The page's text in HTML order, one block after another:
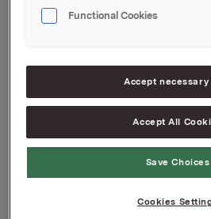
Geir Solli
Denne opplysningen er
verdipapirhandelloven §5-12
Functional Cookies
Accept necessary
Accept All
Save Choices
Cookies